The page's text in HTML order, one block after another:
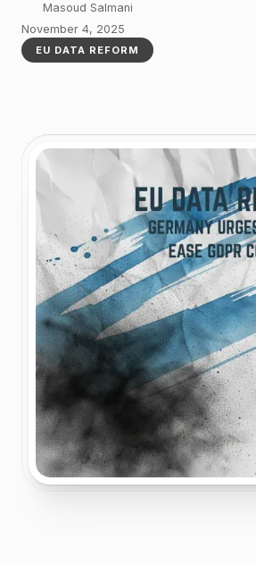
EU DATA REFORM
Masoud Salmani
November 4, 2025